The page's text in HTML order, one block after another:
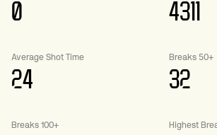
0 4311
Average Shot Time
24
Breaks 50+
32
Breaks 100+ Highest